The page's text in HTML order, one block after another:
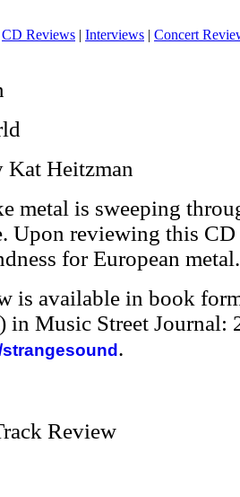
CD Reviews | Interviews | Concert
Kat Heitzman
metal is sweeping
Upon reviewing this
for European metal.
is available in book
in Music Street Journal:
strangesound .
Review